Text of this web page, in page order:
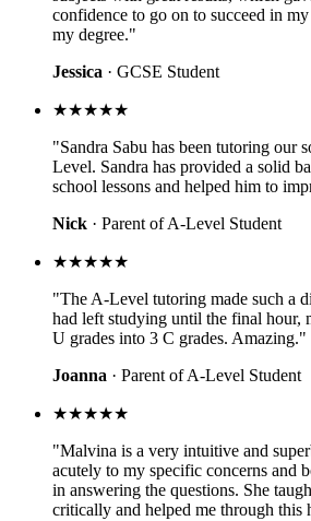
confidence to go on to succeed in
my degree."
Jessica · GCSE Student
★★★★★
"Sandra Sabu has been tutoring our
Level. Sandra has provided a solid
school lessons and helped him to
Nick · Parent of A-Level Student
★★★★★
"The A-Level tutoring made such a
had left studying until the final hour,
U grades into 3 C grades. Amazing."
Joanna · Parent of A-Level Student
★★★★★
"Malvina is a very intuitive and
acutely to my specific concerns and
in answering the questions. She
critically and helped me through this